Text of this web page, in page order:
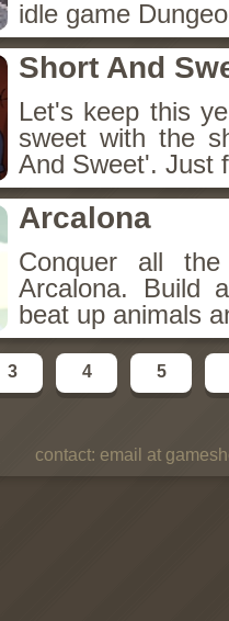
idle game
Short And
Let's keep this
sweet with the
And Sweet'. Just
Arcalona
Conquer all
Arcalona. Build
beat up animals
3 4 5
contact: email at